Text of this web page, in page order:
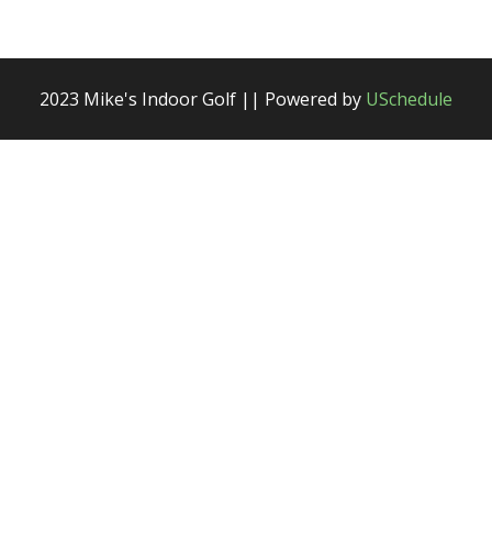
2023 Mike's Indoor Golf || Powered by USchedule